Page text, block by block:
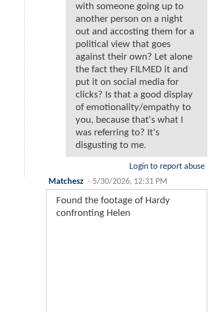
with someone going up to
another person on a night
out and accosting them for a
political view that goes
against their own? Let alone
the fact they FILMED it and
put it on social media for
clicks? Is that a good display
of emotionality/empathy to
you, because that's what I
was referring to? It's
disgusting to me.
Login to report abuse
Matchesz - 5/30/2026, 12:31 PM
Found the footage of Hardy
confronting Helen